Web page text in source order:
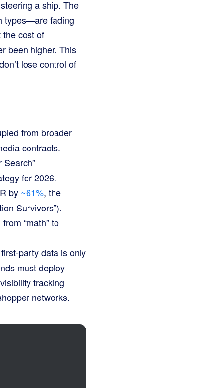
a ship. The
types—are fading
the cost of
been higher. This
lose control of
from broader
contracts.
Search”
for 2026.
by ~61%, the
Survivors”).
“math” to
party data is only
must deploy
tracking
networks.